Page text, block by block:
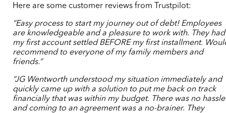
Here are some customer reviews from Trustpilot:
“Easy process to start my journey out of debt! Employees
are knowledgeable and a pleasure to work with. They had
my first account settled BEFORE my first installment.
recommend to everyone of my family members and
friends.”
“JG Wentworth understood my situation immediately and
quickly came up with a solution to put me back on track
financially that was within my budget. There was no hassle
and coming to an agreement was a no-brainer. They